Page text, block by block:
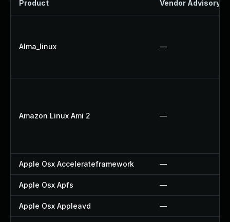
Product Vendor Advisory
Alma_linux —
Amazon Linux Ami 2 —
Apple Osx Accelerateframework —
Apple Osx Apfs —
Apple Osx Appleavd —